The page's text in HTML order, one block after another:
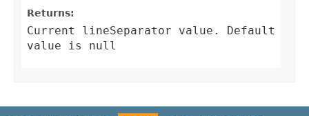
Returns:
Current lineSeparator value. Default
value is null